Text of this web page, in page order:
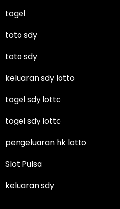
togel
toto sdy
toto sdy
keluaran sdy lotto
togel sdy lotto
togel sdy lotto
pengeluaran hk lotto
Slot Pulsa
keluaran sdy